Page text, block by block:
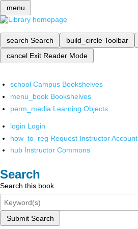
menu
search Search build_circle Toolbar
cancel Exit Reader Mode
school Campus Bookshelves
menu_book Bookshelves
perm_media Learning Objects
login Login
how_to_reg Request Instructor Account
hub Instructor Commons
Search
Search this book
Submit Search